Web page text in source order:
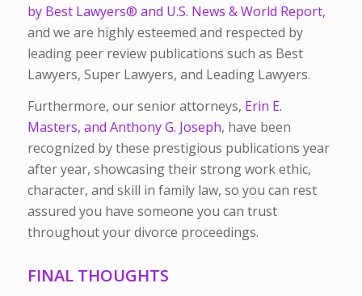
by Best Lawyers® and U.S. News & World Report,
and we are highly esteemed and respected by
leading peer review publications such as Best
Lawyers, Super Lawyers, and Leading Lawyers.
Furthermore, our senior attorneys, Erin E.
Masters, and Anthony G. Joseph, have been
recognized by these prestigious publications year
after year, showcasing their strong work ethic,
character, and skill in family law, so you can rest
assured you have someone you can trust
throughout your divorce proceedings.
FINAL THOUGHTS